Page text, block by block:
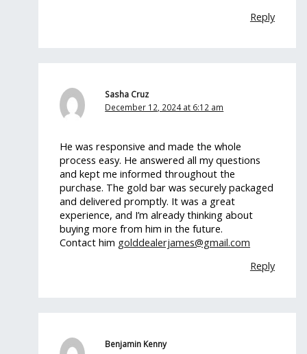
Reply
Sasha Cruz
December 12, 2024 at 6:12 am
He was responsive and made the whole
process easy. He answered all my questions
and kept me informed throughout the
purchase. The gold bar was securely packaged
and delivered promptly. It was a great
experience, and I’m already thinking about
buying more from him in the future.
Contact him golddealerjames@gmail.com
Reply
Benjamin Kenny